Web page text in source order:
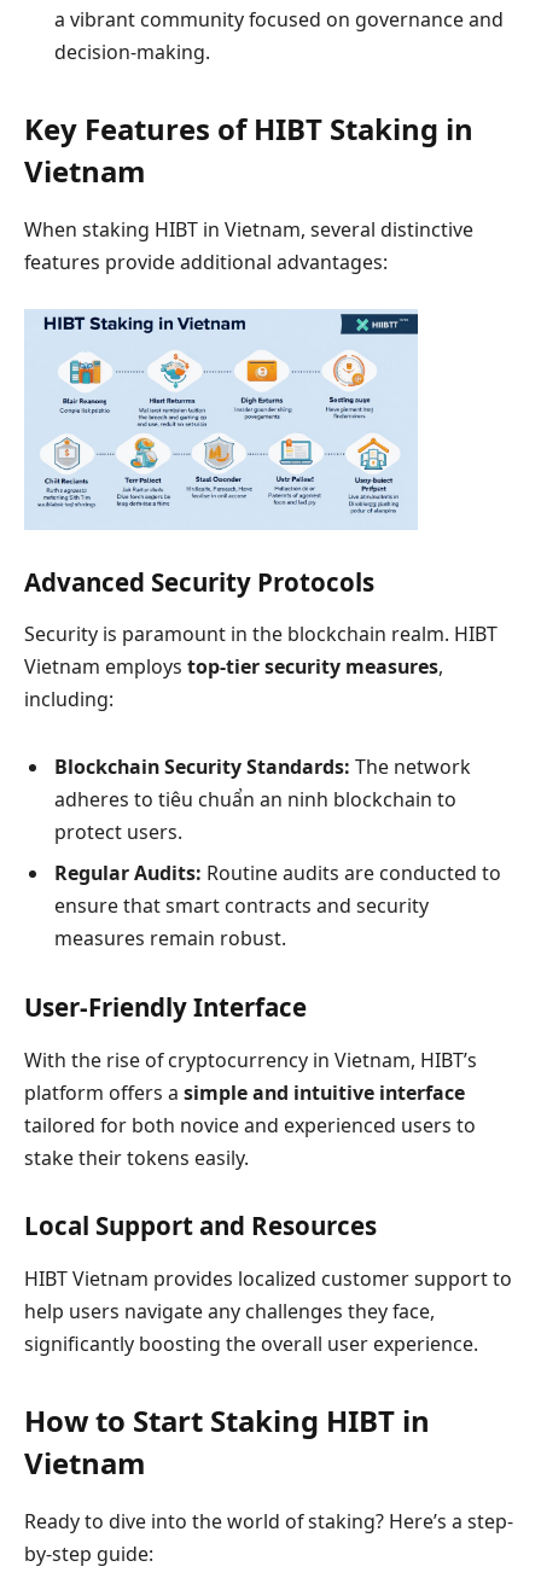
a vibrant community focused on governance and
decision-making.
Key Features of HIBT Staking in
Vietnam
When staking HIBT in Vietnam, several distinctive
features provide additional advantages:
Advanced Security Protocols
Security is paramount in the blockchain realm. HIBT
Vietnam employs top-tier security measures,
including:
Blockchain Security Standards: The network
adheres to tiêu chuẩn an ninh blockchain to
protect users.
Regular Audits: Routine audits are conducted to
ensure that smart contracts and security
measures remain robust.
User-Friendly Interface
With the rise of cryptocurrency in Vietnam, HIBT’s
platform offers a simple and intuitive interface
tailored for both novice and experienced users to
stake their tokens easily.
Local Support and Resources
HIBT Vietnam provides localized customer support to
help users navigate any challenges they face,
significantly boosting the overall user experience.
How to Start Staking HIBT in
Vietnam
Ready to dive into the world of staking? Here’s a step-
by-step guide: